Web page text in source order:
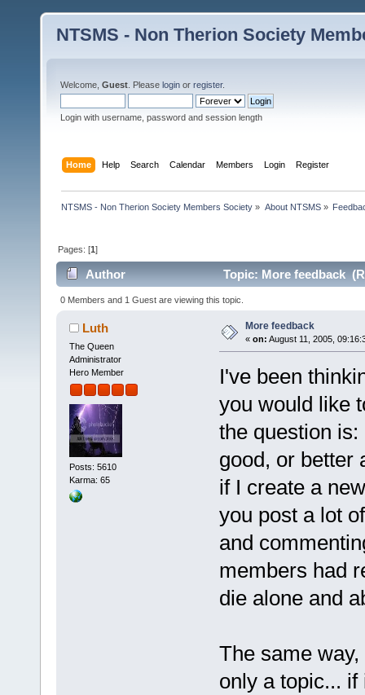
NTSMS - Non Therion Society
Welcome, Guest . Please login or register.
Login with username, password and session length
Home Help Search Calendar Members Login Register
NTSMS - Non Therion Society Members Society » About NTSMS»
Pages: [1]
Author Topic: More feedback
0 Members and 1 Guest are viewing this topic.
Luth
The Queen
Administrator
Hero Member
Posts: 5610
Karma: 65
More feedback
« on: August 11, 2005,
I've been
you would like
the question
good, or better
if I create a
you post a lot
and
members had
die alone and
The same
only a topic...